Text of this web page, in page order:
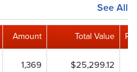
See All
Amount Total Value
1,369 $25,299.12